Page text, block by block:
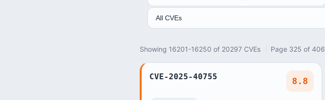
ANALYSIS
Showing 16201-16250 of 20297 CVEs Page 325 of 406
CVE-2025-40755 8.8